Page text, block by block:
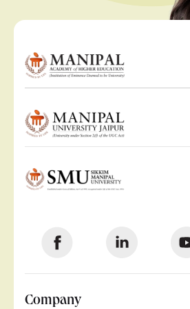
Company